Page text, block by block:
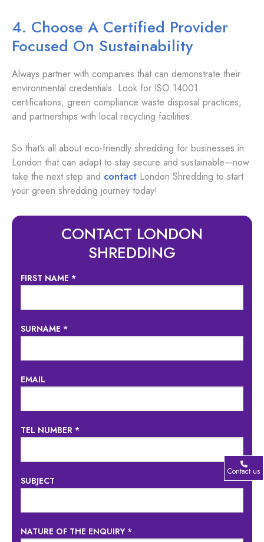
4. Choose A Certified Provider
Focused On Sustainability
Always partner with companies that can demonstrate their
environmental credentials. Look for ISO 14001
certifications, green compliance waste disposal practices,
and partnerships with local recycling facilities.
So that’s all about eco-friendly shredding for businesses in
London that can adapt to stay secure and sustainable—now
take the next step and contact London Shredding to start
your green shredding journey today!
CONTACT LONDON
SHREDDING
FIRST NAME *
SURNAME *
EMAIL
TEL NUMBER *
SUBJECT
NATURE OF THE ENQUIRY *
Contact us